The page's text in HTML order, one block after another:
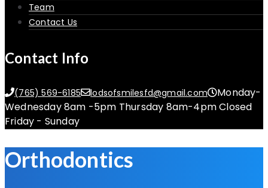
Team
Contact Us
Contact Info
(765) 569-6185 lodsofsmilesfd@gmail.com
Monday-
Wednesday 8am -5pm Thursday 8am-4pm Closed
Friday - Sunday
Orthodontics